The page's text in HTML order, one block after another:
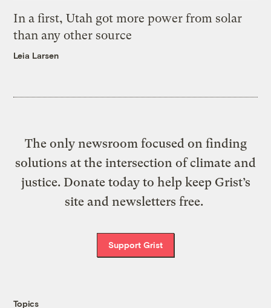
In a first, Utah got more power from solar
than any other source
Leia Larsen
The only newsroom focused on finding
solutions at the intersection of climate and
justice. Donate today to help keep Grist’s
site and newsletters free.
Support Grist
Topics